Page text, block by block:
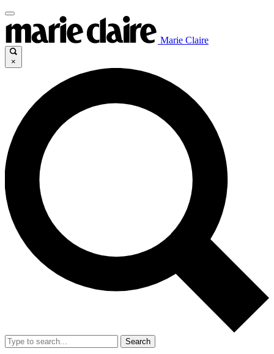
Marie Claire
×
Search